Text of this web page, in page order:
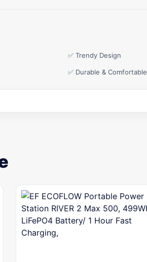
✅ Trendy Design
✅ Durable & Comfortable